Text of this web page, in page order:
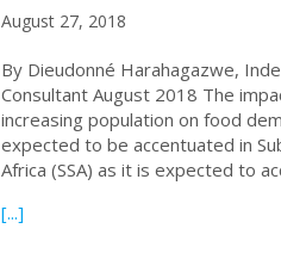
August 27, 2018
By Dieudonné Harahagazwe,
Consultant August 2018 The
increasing population on food
expected to be accentuated in
Africa (SSA) as it is expected to
[...]about Huge potato yield gap